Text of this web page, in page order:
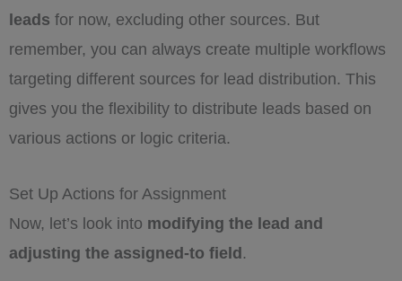
leads for now, excluding other sources. But
remember, you can always create multiple workflows
targeting different sources for lead distribution. This
gives you the flexibility to distribute leads based on
various actions or logic criteria.
Set Up Actions for Assignment
Now, let’s look into modifying the lead and
adjusting the assigned-to field.